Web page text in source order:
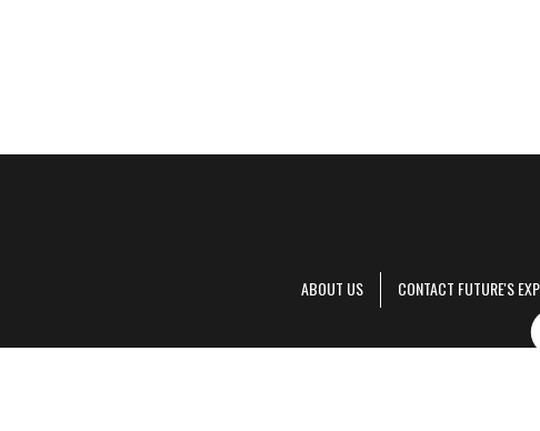
ABOUT US CONTACT FUTURE'S